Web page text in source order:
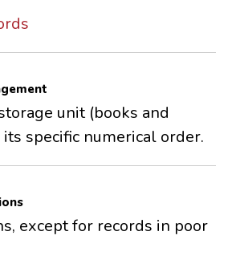
unit (books and
specific numerical order.
except for records in poor